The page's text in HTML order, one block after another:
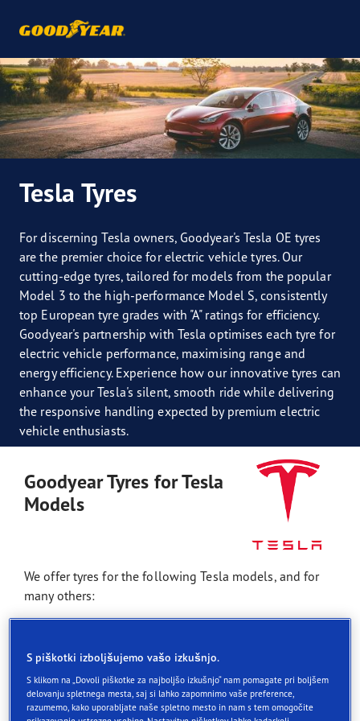
Tesla Tyres
For discerning Tesla owners, Goodyear's Tesla OE tyres
are the premier choice for electric vehicle tyres. Our
cutting-edge tyres, tailored for models from the popular
Model 3 to the high-performance Model S, consistently
top European tyre grades with "A" ratings for efficiency.
Goodyear's partnership with Tesla optimises each tyre for
electric vehicle performance, maximising range and
energy efficiency. Experience how our innovative tyres can
enhance your Tesla's silent, smooth ride while delivering
the responsive handling expected by premium electric
vehicle enthusiasts.
Goodyear Tyres for Tesla
Models
We offer tyres for the following Tesla models, and for
many others:
Tesla Model 3
Tesla Model X
Tesla Model Y
S piškotki izboljšujemo vašo izkušnjo.
S klikom na „Dovoli piškotke za najboljšo izkušnjo“ nam pomagate pri boljšem
delovanju spletnega mesta, saj si lahko zapomnimo vaše preference,
razumemo, kako uporabljate naše spletno mesto in nam s tem omogočite